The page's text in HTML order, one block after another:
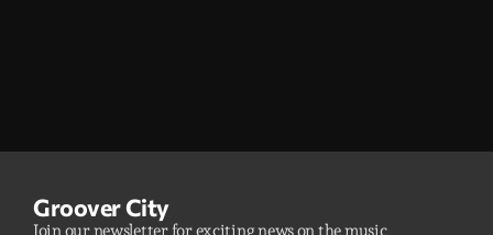
Groover City
Join our newsletter for exciting news on the music